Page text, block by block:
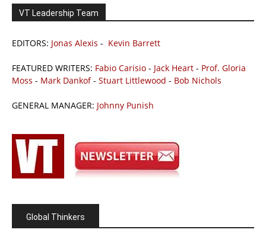
VT Leadership Team
EDITORS: Jonas Alexis - Kevin Barrett
FEATURED WRITERS: Fabio Carisio - Jack Heart - Prof. Gloria
Moss - Mark Dankof- Stuart Littlewood - Bob Nichols
GENERAL MANAGER: Johnny Punish
Global Thinkers